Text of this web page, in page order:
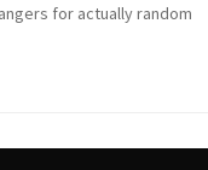
for actually random